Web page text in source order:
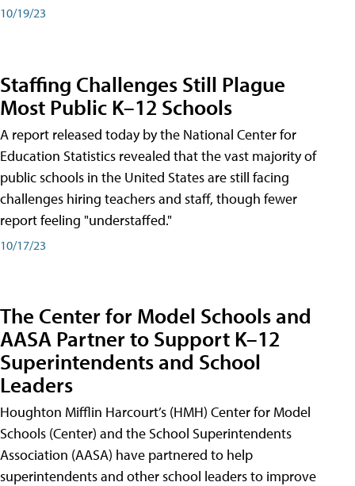
10/19/23
Staffing Challenges Still Plague
Most Public K–12 Schools
A report released today by the National Center for
Education Statistics revealed that the vast majority of
public schools in the United States are still facing
challenges hiring teachers and staff, though fewer
report feeling "understaffed."
10/17/23
The Center for Model Schools and
AASA Partner to Support K–12
Superintendents and School
Leaders
Houghton Mifflin Harcourt’s (HMH) Center for Model
Schools (Center) and the School Superintendents
Association (AASA) have partnered to help
superintendents and other school leaders to improve